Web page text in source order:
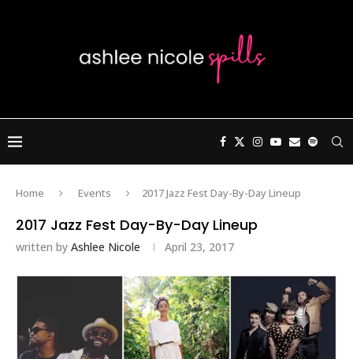
Home Events 2017 Jazz Fest Day-By-Day Lineup
2017 Jazz Fest Day-By-Day Lineup
written by Ashlee Nicole April 23, 2017